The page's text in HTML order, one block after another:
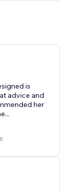
is
advice and
her
...